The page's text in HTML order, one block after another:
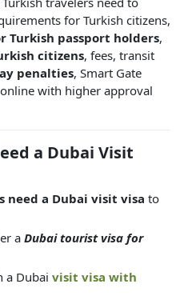
for Turkish citizens,
Turkish passport holders,
citizens, fees, transit
penalties, Smart Gate
with higher approval
a Dubai Visit
need a Dubai visit visa to
a Dubai tourist visa for
a Dubai visit visa with